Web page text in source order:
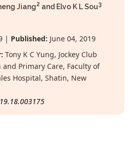
Jiang2 and Elvo K L Sou3
| Published: June 04, 2019
Tony K C Yung, Jockey Club
Primary Care, Faculty of
Hospital, Shatin, New